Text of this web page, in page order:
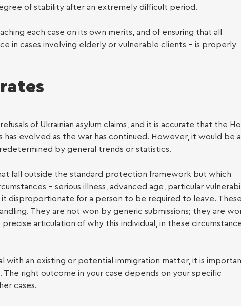
Law
of stability after an extremely difficult period.
each case on its own merits, and of ensuring that all
in cases involving elderly or vulnerable clients – is properly
of Ukrainian asylum claims, and it is accurate that the
evolved as the war has continued. However, it would be a
by general trends or statistics.
fall outside the standard protection framework but which
– serious illness, advanced age, particular
disproportionate for a person to be required to leave. These
They are not won by generic submissions; they are
articulation of why this individual, in these
with an existing or potential immigration matter, it is
right outcome in your case depends on your specific
cases.